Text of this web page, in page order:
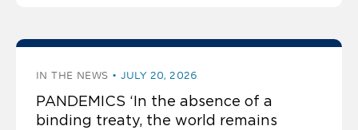
IN THE NEWS JULY 20, 2026
PANDEMICS ‘In the absence of a
binding treaty, the world remains